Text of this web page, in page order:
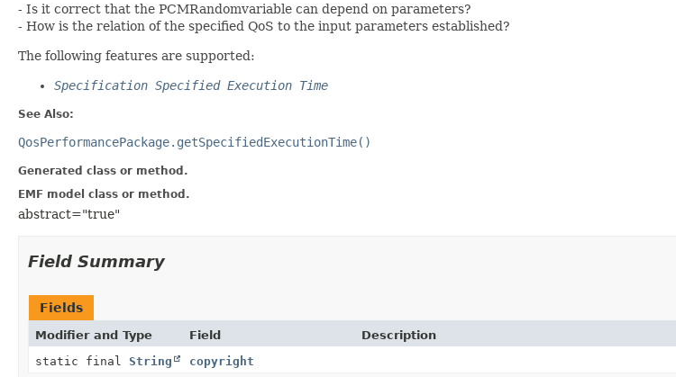
- Is it correct that the PCMRandomvariable can depend on parameters?
- How is the relation of the specified QoS to the input parameters established?
The following features are supported:
Specification Specified Execution Time
See Also:
QosPerformancePackage.getSpecifiedExecutionTime()
Generated class or method.
EMF model class or method.
abstract="true"
Field Summary
Fields
Modifier and Type Field
Description
static final String copyright